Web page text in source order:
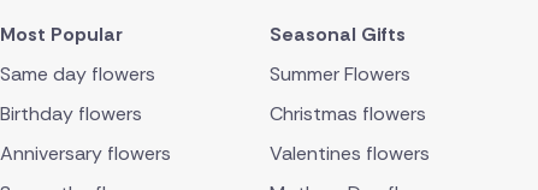
Most Popular
Same day flowers
Birthday flowers
Anniversary flowers
Seasonal Gifts
Summer Flowers
Christmas flowers
Valentines flowers